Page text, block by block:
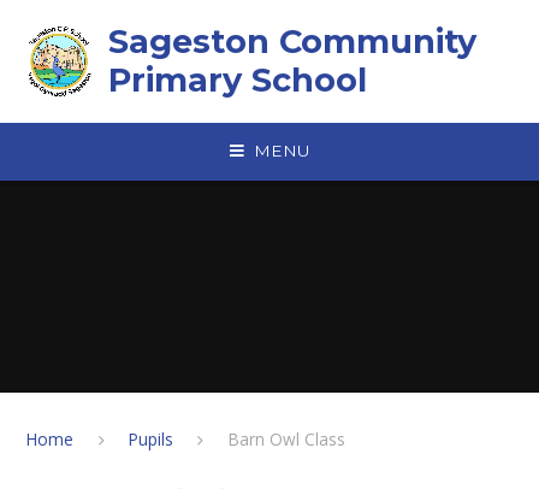
Sageston Community
Primary School
MENU
Home Pupils Barn Owl Class